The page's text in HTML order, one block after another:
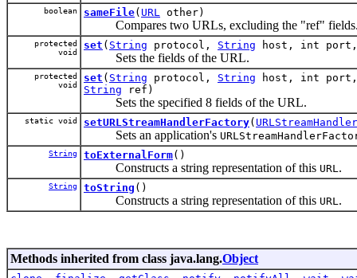
boolean sameFile( URL other)
Compares two URLs, excluding the "ref"
protected
void
set ( String protocol, String host, int
Sets the fields of the URL.
protected
void
set ( String protocol, String host, int
String ref)
Sets the specified 8 fields of the URL.
static void setURLStreamHandlerFactory(
Sets an application's
String toExternalForm()
Constructs a string representation of this URL .
String toString ()
Constructs a string representation of this URL .
Methods inherited from class java.lang.Object